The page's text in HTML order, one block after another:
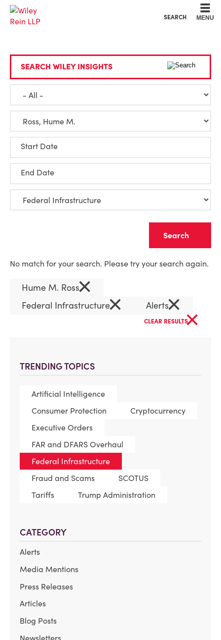
SEARCH MENU
TRENDING TOPICS
Artificial Intelligence
Consumer Protection
Cryptocurrency
Executive Orders
FAR and DFARS Overhaul
Federal Infrastructure
Fraud and Scams
SCOTUS
Tariffs
Trump Administration
CATEGORY
Alerts
Media Mentions
Press Releases
Articles
Blog Posts
Newsletters
SEARCH WILEY INSIGHTS
Start Date
End Date
No match for your search. Please try your search again.
Hume M. Ross×
Federal Infrastructure× Alerts×
CLEAR RESULTS×